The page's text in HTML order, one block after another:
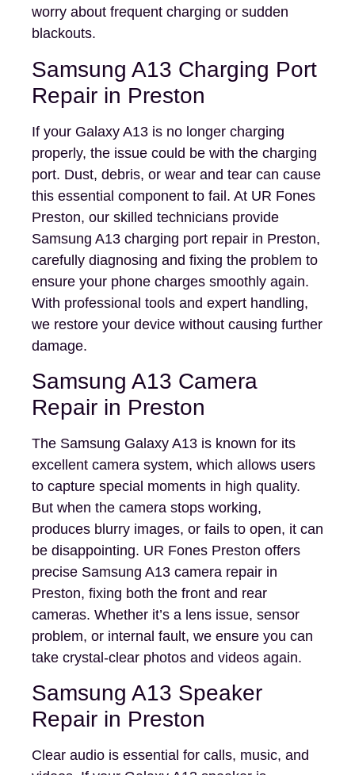
worry about frequent charging or sudden
blackouts.
Samsung A13 Charging Port
Repair in Preston
If your Galaxy A13 is no longer charging
properly, the issue could be with the charging
port. Dust, debris, or wear and tear can cause
this essential component to fail. At UR Fones
Preston, our skilled technicians provide
Samsung A13 charging port repair in Preston,
carefully diagnosing and fixing the problem to
ensure your phone charges smoothly again.
With professional tools and expert handling,
we restore your device without causing further
damage.
Samsung A13 Camera
Repair in Preston
The Samsung Galaxy A13 is known for its
excellent camera system, which allows users
to capture special moments in high quality.
But when the camera stops working,
produces blurry images, or fails to open, it can
be disappointing. UR Fones Preston offers
precise Samsung A13 camera repair in
Preston, fixing both the front and rear
cameras. Whether it’s a lens issue, sensor
problem, or internal fault, we ensure you can
take crystal-clear photos and videos again.
Samsung A13 Speaker
Repair in Preston
Clear audio is essential for calls, music, and